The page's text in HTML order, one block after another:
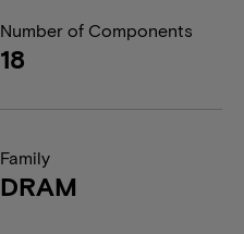
Number of Components
18
Family
DRAM